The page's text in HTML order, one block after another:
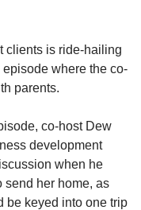
clients is ride-hailing
where the co-
parents.
co-host Dew
development
when he
send her home, as
be keyed into one trip